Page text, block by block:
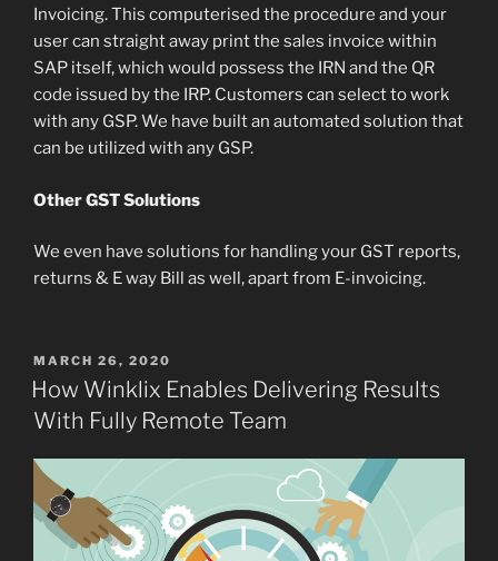
Invoicing. This computerised the procedure and your
user can straight away print the sales invoice within
SAP itself, which would possess the IRN and the QR
code issued by the IRP. Customers can select to work
with any GSP. We have built an automated solution that
can be utilized with any GSP.
Other GST Solutions
We even have solutions for handling your GST reports,
returns & E way Bill as well, apart from E-invoicing.
POSTED
ON
MARCH 26, 2020
How Winklix Enables Delivering Results
With Fully Remote Team